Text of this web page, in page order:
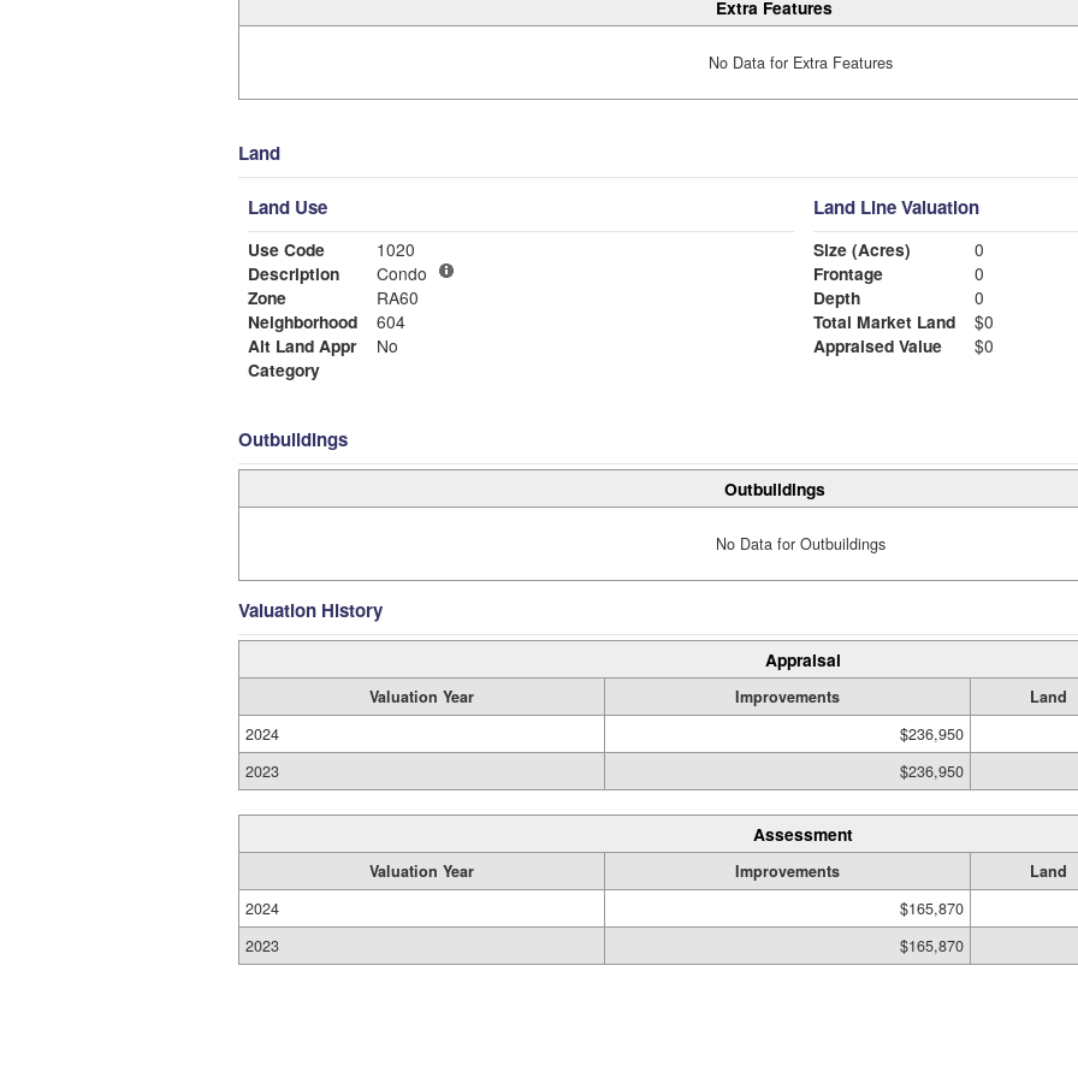
Extra Features
No Data for Extra Features
Land
Land Use
Use Code
1020
Description
Condo
Zone
RA60
Neighborhood
604
Alt Land Appr
No
Category
Land Line Valuation
Size (Acres)
0
Frontage
0
Depth
0
Total Market Land
$0
Appraised Value
$0
Outbuildings
Outbuildings
No Data for Outbuildings
Valuation History
Appraisal
Valuation Year Improvements Land
2024
$236,950
2023
$236,950
Assessment
Valuation Year Improvements Land
2024
$165,870
2023
$165,870